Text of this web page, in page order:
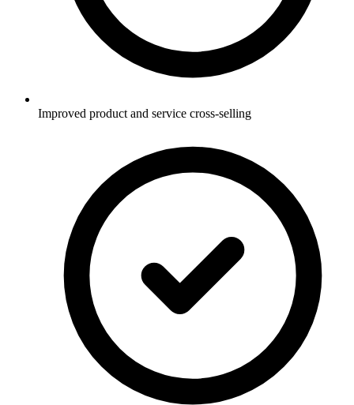
Improved product and service cross-selling